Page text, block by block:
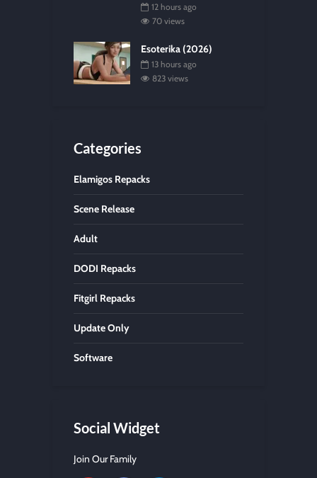
12 hours ago
70 views
Esoterika (2026)
13 hours ago
823 views
Categories
Elamigos Repacks
Scene Release
Adult
DODI Repacks
Fitgirl Repacks
Update Only
Software
Social Widget
Join Our Family